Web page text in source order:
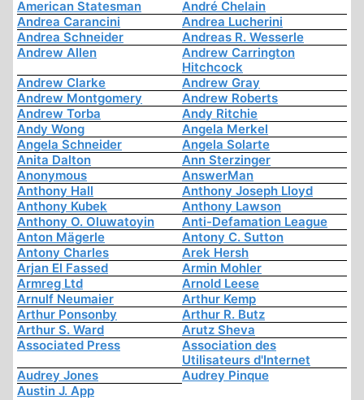
American Statesman
André Chelain
Andrea Carancini
Andrea Lucherini
Andrea Schneider
Andreas R. Wesserle
Andrew Allen
Andrew Carrington
Hitchcock
Andrew Clarke
Andrew Gray
Andrew Montgomery
Andrew Roberts
Andrew Torba
Andy Ritchie
Andy Wong
Angela Merkel
Angela Schneider
Angela Solarte
Anita Dalton
Ann Sterzinger
Anonymous
AnswerMan
Anthony Hall
Anthony Joseph Lloyd
Anthony Kubek
Anthony Lawson
Anthony O. Oluwatoyin
Anti-Defamation League
Anton Mägerle
Antony C. Sutton
Antony Charles
Arek Hersh
Arjan El Fassed
Armin Mohler
Armreg Ltd
Arnold Leese
Arnulf Neumaier
Arthur Kemp
Arthur Ponsonby
Arthur R. Butz
Arthur S. Ward
Arutz Sheva
Associated Press
Association des
Utilisateurs d'Internet
Audrey Jones
Audrey Pinque
Austin J. App